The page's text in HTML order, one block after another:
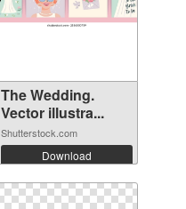
The Wedding.
Vector illustra...
Shutterstock.com
Download